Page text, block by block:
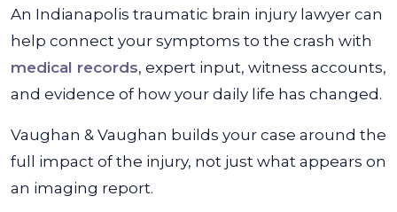
An Indianapolis traumatic brain injury lawyer can
help connect your symptoms to the crash with
medical records, expert input, witness accounts,
and evidence of how your daily life has changed.
Vaughan & Vaughan builds your case around the
full impact of the injury, not just what appears on
an imaging report.